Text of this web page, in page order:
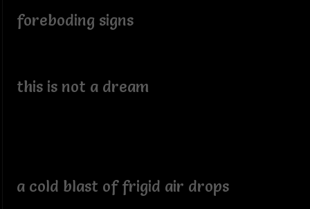
foreboding signs
this is not a dream
a cold blast of frigid air drops